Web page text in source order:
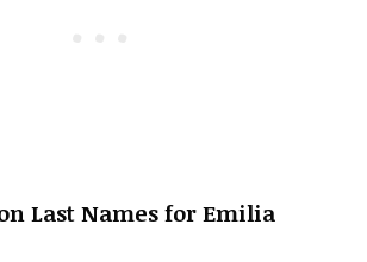
Last Names for Emilia